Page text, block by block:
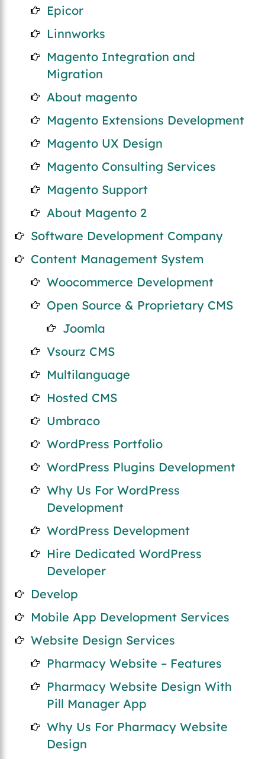
Epicor
Linnworks
Magento Integration and
Migration
About magento
Magento Extensions Development
Magento UX Design
Magento Consulting Services
Magento Support
About Magento 2
Software Development Company
Content Management System
Woocommerce Development
Open Source & Proprietary CMS
Joomla
Vsourz CMS
Multilanguage
Hosted CMS
Umbraco
WordPress Portfolio
WordPress Plugins Development
Why Us For WordPress
Development
WordPress Development
Hire Dedicated WordPress
Developer
Develop
Mobile App Development Services
Website Design Services
Pharmacy Website – Features
Pharmacy Website Design With
Pill Manager App
Why Us For Pharmacy Website
Design